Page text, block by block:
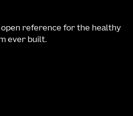
reference for the healthy
ever built.